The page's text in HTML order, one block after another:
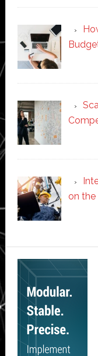
on the
Secondary
Sidebar